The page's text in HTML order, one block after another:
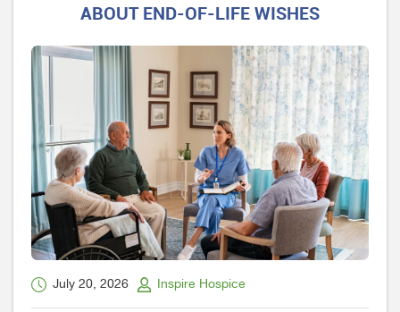
ABOUT END-OF-LIFE WISHES
July 20, 2026 Inspire Hospice